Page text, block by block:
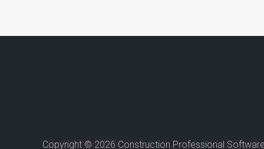
Copyright © 2026 Construction Professional Software